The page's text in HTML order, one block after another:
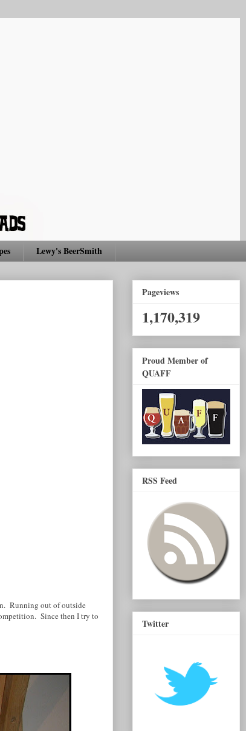
Lewy's BeerSmith
Running out of outside
Since then I try to
Pageviews
1,170,319
Proud Member of
QUAFF
RSS Feed
Twitter